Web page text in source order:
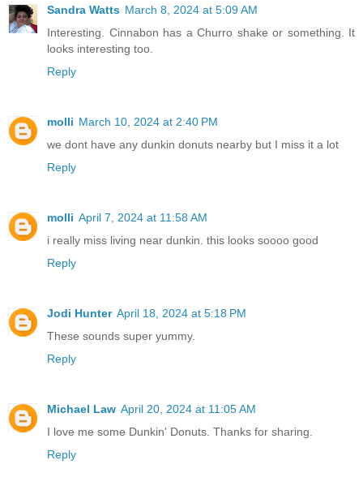
Sandra Watts March 8, 2024 at 5:09 AM
Interesting. Cinnabon has a Churro shake or something. It
looks interesting too.
Reply
molli March 10, 2024 at 2:40 PM
we dont have any dunkin donuts nearby but I miss it a lot
Reply
molli April 7, 2024 at 11:58 AM
i really miss living near dunkin. this looks soooo good
Reply
Jodi Hunter April 18, 2024 at 5:18 PM
These sounds super yummy.
Reply
Michael Law April 20, 2024 at 11:05 AM
I love me some Dunkin' Donuts. Thanks for sharing.
Reply